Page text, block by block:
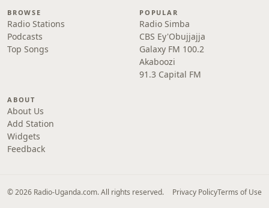
BROWSE
Radio Stations
Podcasts
Top Songs
POPULAR
Radio Simba
CBS Ey'Obujjajja
Galaxy FM 100.2
Akaboozi
91.3 Capital FM
ABOUT
About Us
Add Station
Widgets
Feedback
© 2026 Radio-Uganda.com. All rights reserved. Privacy PolicyTerms of Use